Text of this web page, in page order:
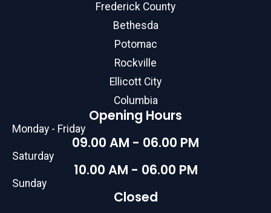
Frederick County
Bethesda
Potomac
Rockville
Ellicott City
Columbia
Opening Hours
Monday - Friday
09.00 AM - 06.00 PM
Saturday
10.00 AM - 06.00 PM
Sunday
Closed